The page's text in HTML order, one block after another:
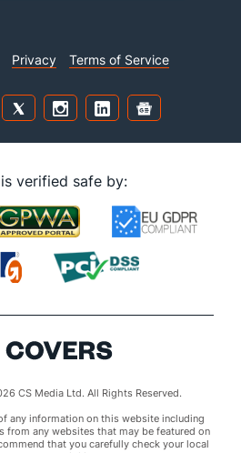
Privacy Terms of Service
verified safe by:
CS Media Ltd. All Rights Reserved.
any information on this website including
from any websites that may be featured on
that you carefully check your local